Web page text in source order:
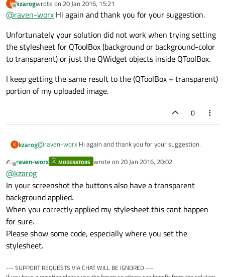
QToolBox {
background: transparent;
the child widgets.
K
Offline
kzarogwrote on 20 Jan 2016, 15:21
last edited by
@raven-worx Hi again and thank you for your suggestion.
Unfortunately your solution did not work when trying setting
the stylesheet for QToolBox (background or background-color
to transparent) or just the QWidget objects inside QToolBox.
I keep getting the same result to the (QToolBox + transparent)
portion of my uploaded image.
0
K kzarog@raven-worx Hi again and thank you for your suggestion.
Unfortunately your solution did not work when trying setting
to transparent) or just the QWidget objects inside QToolBox.
I keep getting the same result to the (QToolBox + transparent)
portion of my uploaded image.
Offline
raven-worx MODERATORS wrote on 20 Jan 2016, 20:02
last edited by
@kzarog
In your screenshot the buttons also have a transparent
background applied.
When you correctly applied my stylesheet this cant happen
for sure.
Please show some code, especially where you set the
stylesheet.
--- SUPPORT REQUESTS VIA CHAT WILL BE IGNORED ---